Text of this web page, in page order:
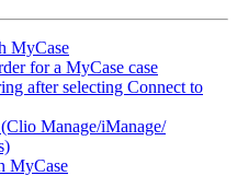
MyCase
for a MyCase case
after selecting Connect to
Manage/iManage/
MyCase